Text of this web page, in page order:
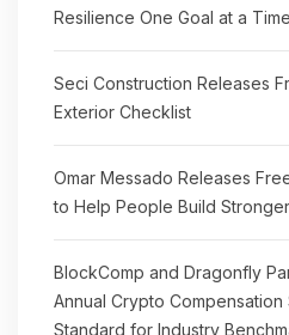
Resilience One Goal at a Time
Seci Construction Releases
Exterior Checklist
Omar Messado Releases
to Help People Build
BlockComp and Dragonfly
Annual Crypto
Standard for Industry